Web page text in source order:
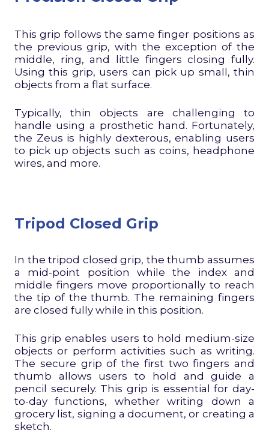
This grip follows the same finger positions as
the previous grip, with the exception of the
middle, ring, and little fingers closing fully.
Using this grip, users can pick up small, thin
objects from a flat surface.
Typically, thin objects are challenging to
handle using a prosthetic hand. Fortunately,
the Zeus is highly dexterous, enabling users
to pick up objects such as coins, headphone
wires, and more.
Tripod Closed Grip
In the tripod closed grip, the thumb assumes
a mid-point position while the index and
middle fingers move proportionally to reach
the tip of the thumb. The remaining fingers
are closed fully while in this position.
This grip enables users to hold medium-size
objects or perform activities such as writing.
The secure grip of the first two fingers and
thumb allows users to hold and guide a
pencil securely. This grip is essential for day-
to-day functions, whether writing down a
grocery list, signing a document, or creating a
sketch.